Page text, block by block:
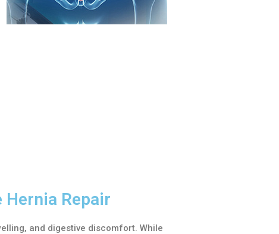
Hernia Repair
and digestive discomfort. While